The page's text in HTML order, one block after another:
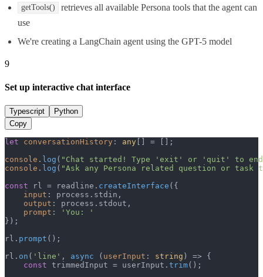
getTools()
retrieves all available Persona tools that the agent can
use
We're creating a LangChain agent using the GPT-5 model
9
Set up interactive chat interface
Typescript
Python
Copy
let conversationHistory : any [] = [];
console . log ( "Chat started! Type 'exit' or 'quit' to end
console . log ( "Ask any Persona related question or task
const rl = readline. createInterface ({
input : process. stdin ,
output : process. stdout ,
prompt :
'You: '
});
rl. prompt ();
rl. on ( 'line' , async ( userInput : string ) => {
const trimmedInput = userInput. trim();